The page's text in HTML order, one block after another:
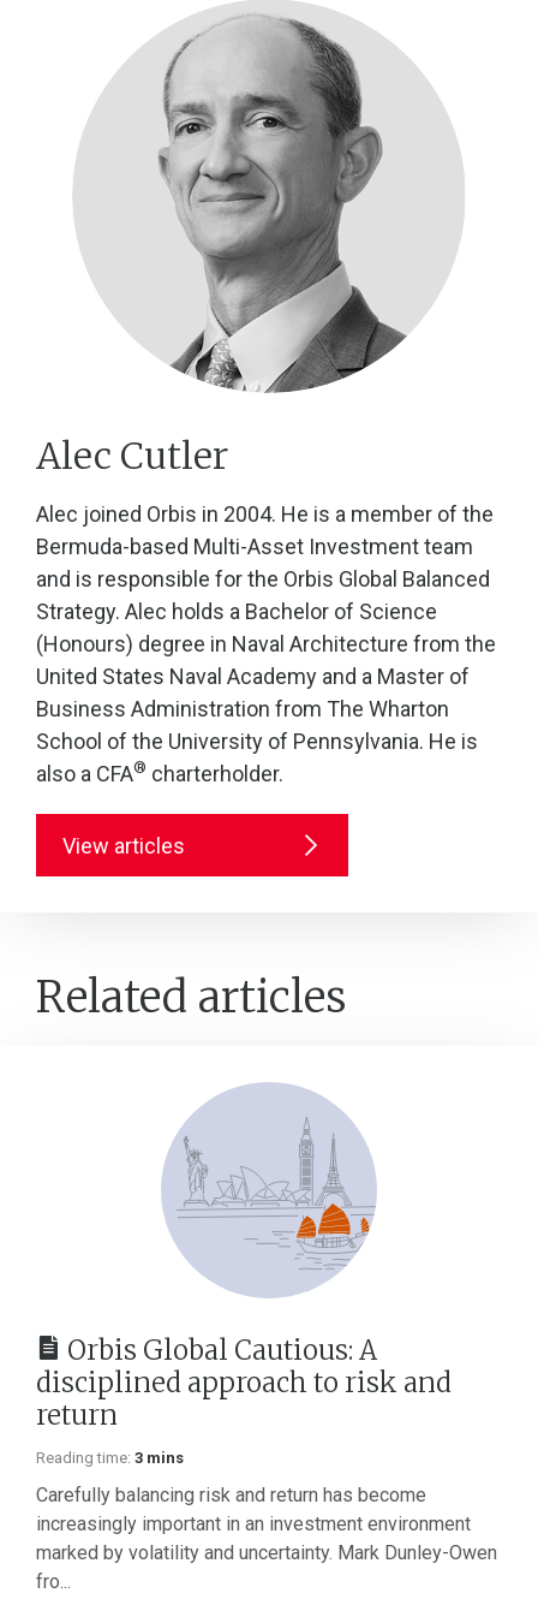
Alec Cutler
Alec joined Orbis in 2004. He is a member of the
Bermuda-based Multi-Asset Investment team
and is responsible for the Orbis Global Balanced
Strategy. Alec holds a Bachelor of Science
(Honours) degree in Naval Architecture from the
United States Naval Academy and a Master of
Business Administration from The Wharton
School of the University of Pennsylvania. He is
also a CFA® charterholder.
View articles
Related articles
Orbis Global Cautious: A
disciplined approach to risk and
return
Reading time: 3 mins
Carefully balancing risk and return has become
increasingly important in an investment environment
marked by volatility and uncertainty. Mark Dunley-Owen
fro...